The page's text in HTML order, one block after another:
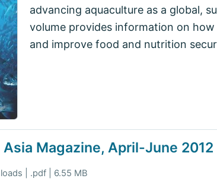
advancing aquaculture as a global,
volume provides information on
and improve food and nutrition
Magazine, April-June 2012
| .pdf | 6.55 MB